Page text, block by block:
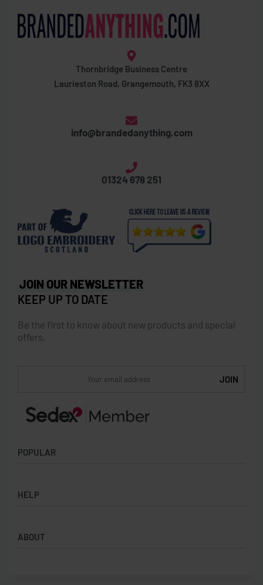
Thornbridge Business Centre
Laurieston Road, Grangemouth, FK3 8XX
info@brandedanything.com
01324 678 251
POPULAR
Badges
Backpacks & Business bags
HELP
Privacy Policy
ABOUT
JOIN OUR NEWSLETTER
KEEP UP TO DATE
Be the first to know about new products and special
offers.